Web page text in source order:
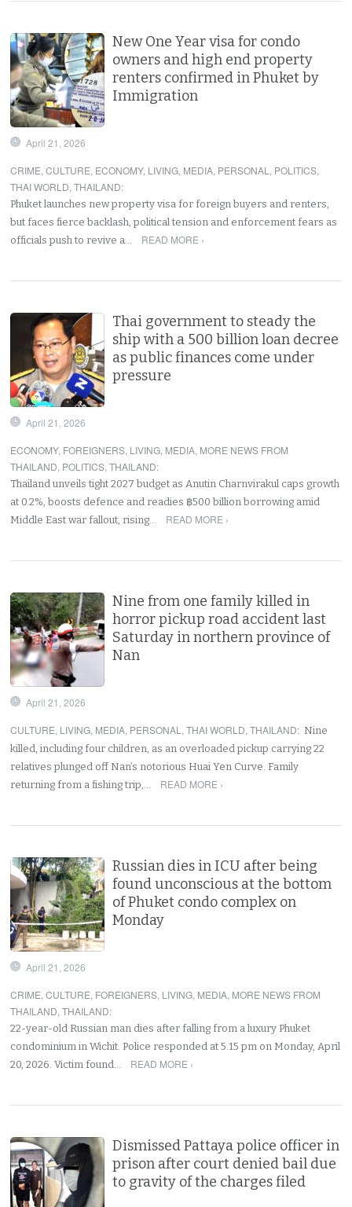
New One Year visa for condo
owners and high end property
renters confirmed in Phuket by
Immigration
April 21, 2026
CRIME,CULTURE, ECONOMY, LIVING, MEDIA, PERSONAL , POLITICS,
THAI WORLD,THAILAND:
Phuket launches new property visa for foreign buyers and renters,
but faces fierce backlash, political tension and enforcement fears as
officials push to revive a…
READ MORE ›
Thai government to steady the
ship with a 500 billion loan decree
as public finances come under
pressure
April 21, 2026
ECONOMY, FOREIGNERS, LIVING, MEDIA, MORE NEWS FROM
THAILAND, POLITICS,THAILAND:
Thailand unveils tight 2027 budget as Anutin Charnvirakul caps growth
at 0.2%, boosts defence and readies ฿500 billion borrowing amid
Middle East war fallout, rising…
READ MORE ›
Nine from one family killed in
horror pickup road accident last
Saturday in northern province of
Nan
April 21, 2026
CULTURE, LIVING, MEDIA, PERSONAL ,THAI WORLD,THAILAND: Nine
killed, including four children, as an overloaded pickup carrying 22
relatives plunged off Nan’s notorious Huai Yen Curve. Family
returning from a fishing trip,…
READ MORE ›
Russian dies in ICU after being
found unconscious at the bottom
of Phuket condo complex on
Monday
April 21, 2026
CRIME,CULTURE, FOREIGNERS, LIVING, MEDIA, MORE NEWS FROM
THAILAND,THAILAND:
22-year-old Russian man dies after falling from a luxury Phuket
condominium in Wichit. Police responded at 5.15 pm on Monday, April
20, 2026. Victim found…
READ MORE ›
Dismissed Pattaya police officer in
prison after court denied bail due
to gravity of the charges filed